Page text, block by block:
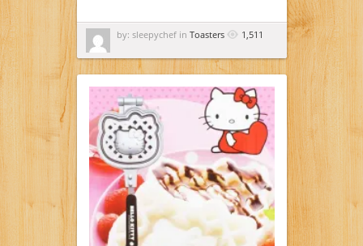
by: sleepychef in Toasters 1,511